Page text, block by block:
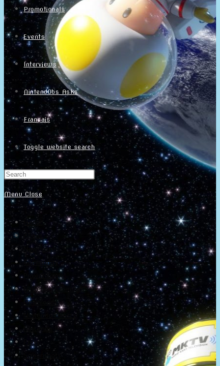
Promotionals
Events
Interviews
NintendObs Asks
Français
Toggle website search
Menu Close
Home
About
Newsletter
Community
Project Game!
Nintendo Calendars
Downloads
Nintendo Directs
Nintendo IR
Press
Screenshots